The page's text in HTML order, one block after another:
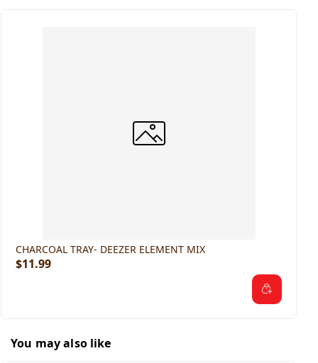
CHARCOAL TRAY- DEEZER ELEMENT MIX
$11.99
You may also like